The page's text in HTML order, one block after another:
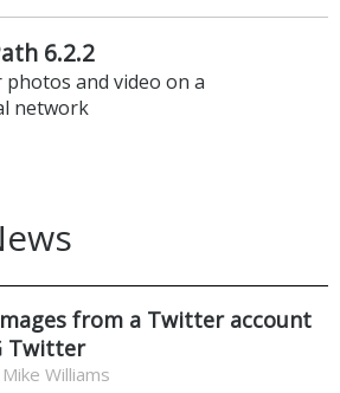
6.2.2
photos and video on a
network
from a Twitter account
Twitter
Williams